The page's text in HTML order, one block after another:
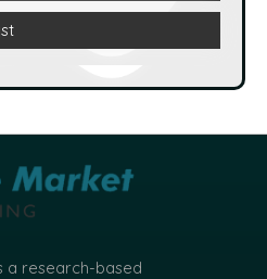
a research-based